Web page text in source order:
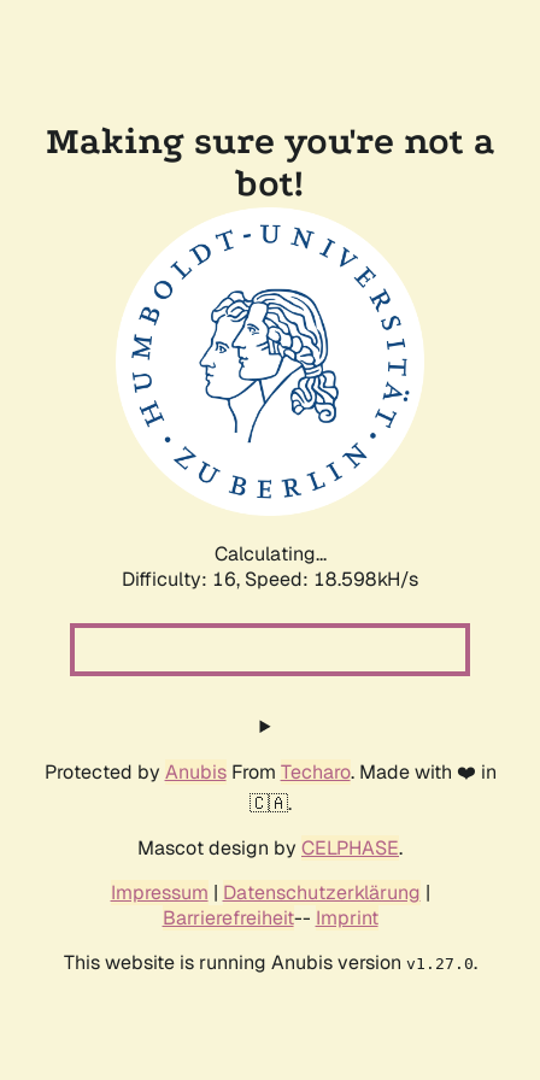
Making sure you're not a
bot!
Calculating...
Difficulty: 16, Speed: 18.598kH/s
Protected by AnubisFrom Techaro. Made with ❤️ in
🇨🇦.
Mascot design by CELPHASE.
Impressum | Datenschutzerklärung |
Barrierefreiheit-- Imprint
This website is running Anubis version v1.27.0.